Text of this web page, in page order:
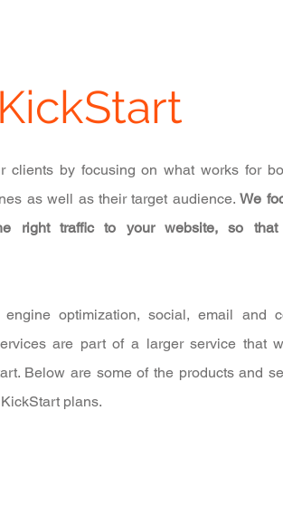
KickStart
clients by focusing on what works for
as well as their target audience.We
right traffic to your website, so that
optimization, social, email and
are part of a larger service that
Below are some of the products and
plans.